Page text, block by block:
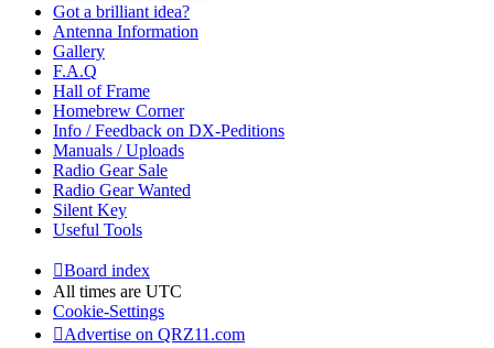
Got a brilliant idea?
Antenna Information
Gallery
F.A.Q
Hall of Frame
Homebrew Corner
Info / Feedback on DX-Peditions
Manuals / Uploads
Radio Gear Sale
Radio Gear Wanted
Silent Key
Useful Tools
Board index
All times are UTC
Cookie-Settings
Advertise on QRZ11.com